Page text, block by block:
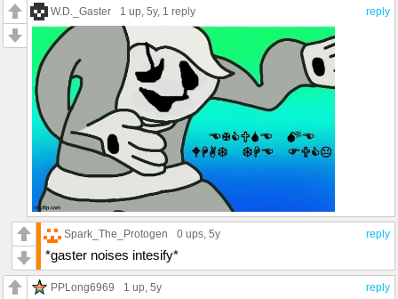
reply
W.D._Gaster 1 up , 5y, 1 reply
reply
Spark_The_Protogen 0 ups , 5y
*gaster noises intesify*
reply
PPLong6969 1 up , 5y